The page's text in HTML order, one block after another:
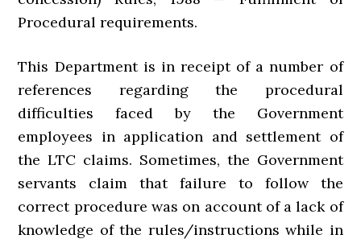
Procedural requirements.
This Department is in receipt of a number of
references regarding the procedural
difficulties faced by the Government
employees in application and settlement of
the LTC claims. Sometimes, the Government
servants claim that failure to follow the
correct procedure was on account of a lack of
knowledge of the rules/instructions while in